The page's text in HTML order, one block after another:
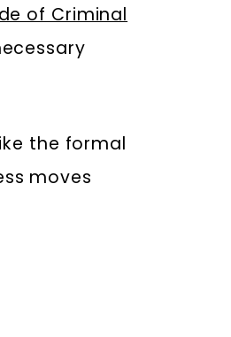
of Criminal
the formal
moves